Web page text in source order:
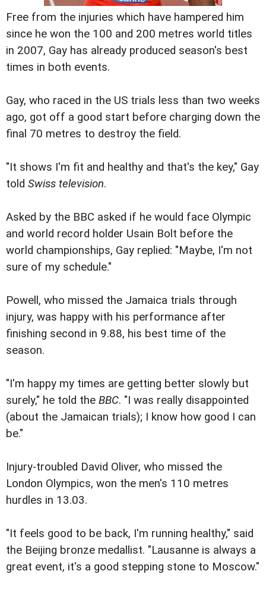
Free from the injuries which have hampered him
since he won the 100 and 200 metres world titles
in 2007, Gay has already produced season's best
times in both events.
Gay, who raced in the US trials less than two weeks
ago, got off a good start before charging down the
final 70 metres to destroy the field.
"It shows I'm fit and healthy and that's the key," Gay
told Swiss television.
Asked by the BBC asked if he would face Olympic
and world record holder Usain Bolt before the
world championships, Gay replied: "Maybe, I'm not
sure of my schedule."
Powell, who missed the Jamaica trials through
injury, was happy with his performance after
finishing second in 9.88, his best time of the
season.
"I'm happy my times are getting better slowly but
surely," he told the BBC. "I was really disappointed
(about the Jamaican trials); I know how good I can
be."
Injury-troubled David Oliver, who missed the
London Olympics, won the men's 110 metres
hurdles in 13.03.
"It feels good to be back, I'm running healthy," said
the Beijing bronze medallist. "Lausanne is always a
great event, it's a good stepping stone to Moscow."